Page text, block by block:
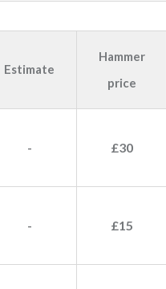
Estimate
Hammer
price
- £30
- £15